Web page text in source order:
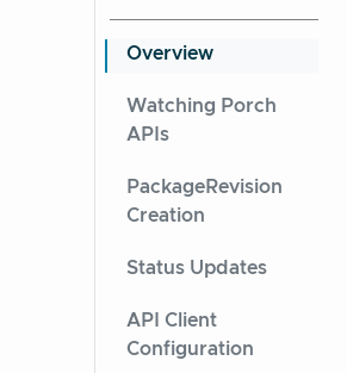
Overview
Watching Porch
APIs
PackageRevision
Creation
Status Updates
API Client
Configuration